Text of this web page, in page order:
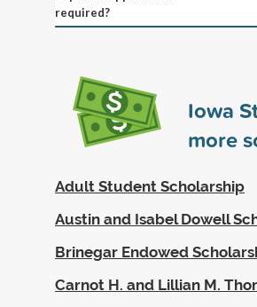
required?
Iowa
more
Adult Student Scholarship
Austin and Isabel Dowell
Brinegar Endowed
Carnot H. and Lillian M.